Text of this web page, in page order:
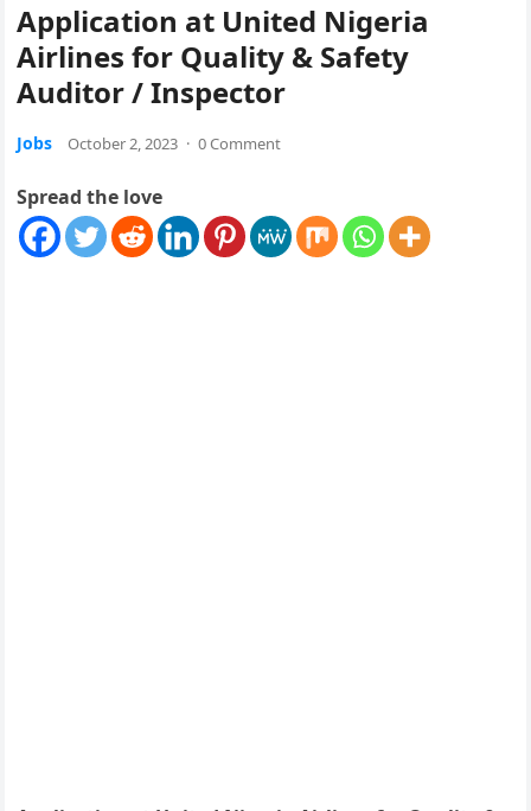
Application at United Nigeria
Airlines for Quality & Safety
Auditor / Inspector
Jobs October 2, 2023 · 0 Comment
Spread the love